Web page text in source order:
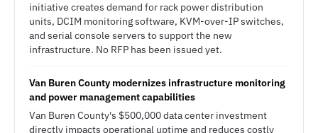
initiative creates demand for rack power distribution
units, DCIM monitoring software, KVM-over-IP switches,
and serial console servers to support the new
infrastructure. No RFP has been issued yet.
Van Buren County modernizes infrastructure monitoring
and power management capabilities
Van Buren County's $500,000 data center investment
directly impacts operational uptime and reduces costly